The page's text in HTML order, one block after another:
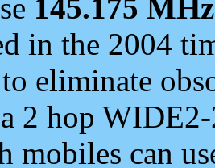
145.175 MHz
in the 2004
to eliminate
2 hop
mobiles can